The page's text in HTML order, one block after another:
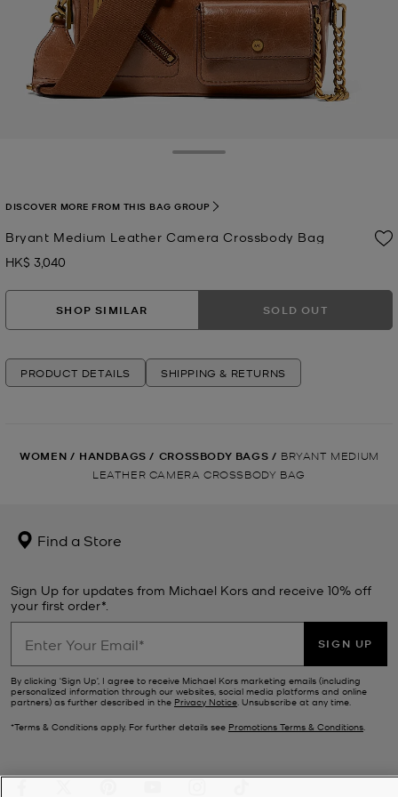
Bryant Medium Leather Camera Crossbody Bag
Now
HK$ 3,040
DISCOVER MORE FROM THIS BAG GROUP
SHOP SIMILAR SOLD OUT
PRODUCT DETAILS SHIPPING & RETURNS
WOMEN / HANDBAGS / CROSSBODY BAGS / BRYANT MEDIUM
LEATHER CAMERA CROSSBODY BAG
Find a Store
Sign Up for updates from Michael Kors and receive 10% off
your first order*.
SIGN UP
By clicking ‘Sign Up’, I agree to receive Michael Kors marketing emails (including
personalized information through our websites, social media platforms and online
partners) as further described in the Privacy Notice. Unsubscribe at any time.
*Terms & Conditions apply. For further details see Promotions Terms & Conditions.